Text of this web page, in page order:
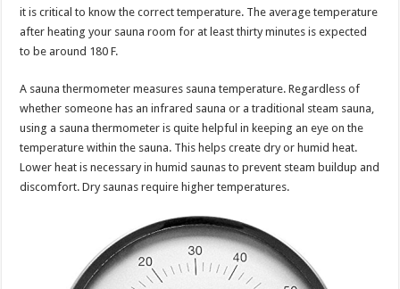
it is critical to know the correct temperature. The average temperature
after heating your sauna room for at least thirty minutes is expected
to be around 180 F.
A sauna thermometer measures sauna temperature. Regardless of
whether someone has an infrared sauna or a traditional steam sauna,
using a sauna thermometer is quite helpful in keeping an eye on the
temperature within the sauna. This helps create dry or humid heat.
Lower heat is necessary in humid saunas to prevent steam buildup and
discomfort. Dry saunas require higher temperatures.